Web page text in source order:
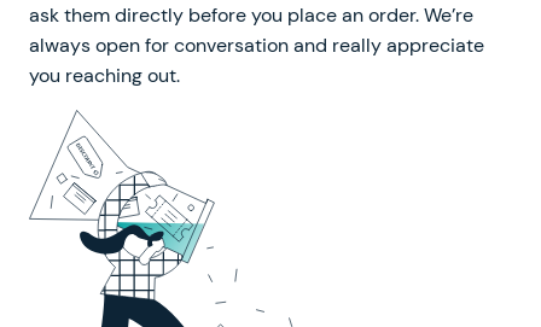
ask them directly before you place an order. We’re
always open for conversation and really appreciate
you reaching out.